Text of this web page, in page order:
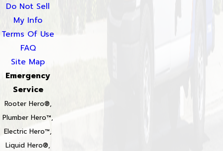
Do Not Sell
My Info
Terms Of Use
FAQ
Site Map
Emergency
Service
Rooter Hero®,
Plumber Hero™,
Electric Hero™,
Liquid Hero®,